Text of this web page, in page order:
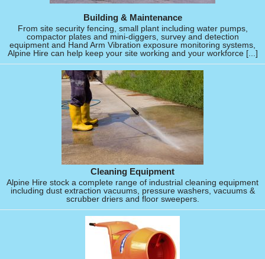
Building & Maintenance
From site security fencing, small plant including water pumps,
compactor plates and mini-diggers, survey and detection
equipment and Hand Arm Vibration exposure monitoring systems,
Alpine Hire can help keep your site working and your workforce [...]
Cleaning Equipment
Alpine Hire stock a complete range of industrial cleaning equipment
including dust extraction vacuums, pressure washers, vacuums &
scrubber driers and floor sweepers.